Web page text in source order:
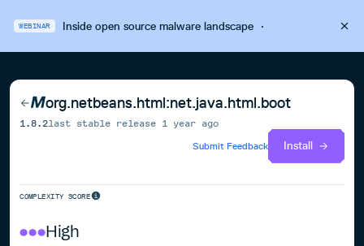
WEBINAR Inside open source malware landscape·
org.netbeans.html:net.java.html.boot
1.8.2last stable release 1 year ago
Submit Feedback
Install
COMPLEXITY SCORE
High